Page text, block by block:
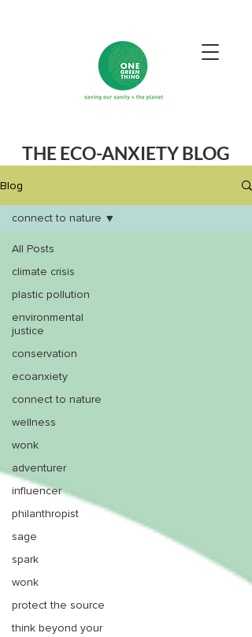
THE ECO-ANXIETY BLOG
Blog
All Posts
climate crisis
plastic pollution
environmental
justice
conservation
ecoanxiety
connect to nature
wellness
wonk
adventurer
influencer
philanthropist
sage
spark
wonk
protect the source
think beyond your
connect to nature